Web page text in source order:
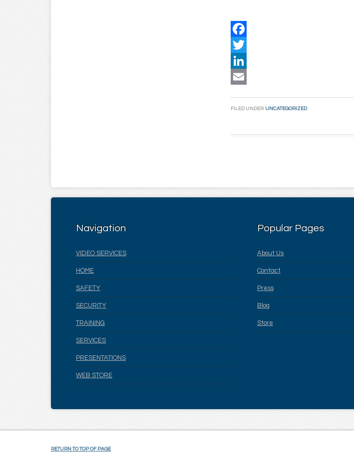
Facebook
Twitter
LinkedIn
FILED UNDER: UNCATEGORIZED
Navigation
VIDEO SERVICES
HOME
SAFETY
SECURITY
TRAINING
SERVICES
PRESENTATIONS
WEB STORE
Popular Pages
About Us
Contact
Press
Blog
Store
RETURN TO TOP OF PAGE